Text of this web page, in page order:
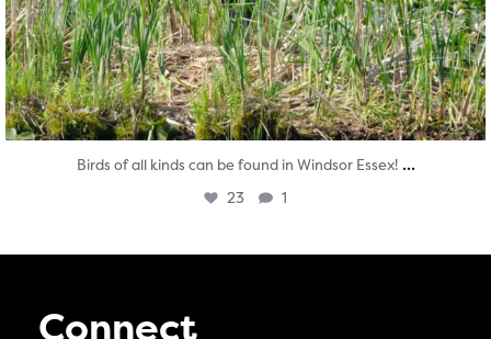
Birds of all kinds can be found in Windsor Essex! ...
23 1